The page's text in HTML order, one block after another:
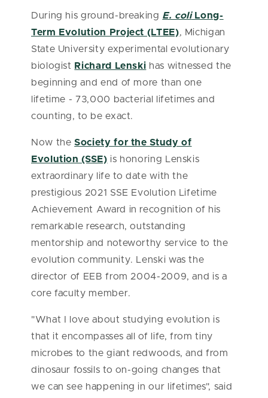
During his ground-breaking E. coliLong-
Term Evolution Project (LTEE), Michigan
State University experimental evolutionary
biologist Richard Lenski has witnessed the
beginning and end of more than one
lifetime - 73,000 bacterial lifetimes and
counting, to be exact.
Now theSociety for the Study of
Evolution (SSE) is honoring Lenskis
extraordinary life to date with the
prestigious 2021 SSE Evolution Lifetime
Achievement Award in recognition of his
remarkable research, outstanding
mentorship and noteworthy service to the
evolution community. Lenski was the
director of EEB from 2004-2009, and is a
core faculty member.
"What I love about studying evolution is
that it encompasses all of life, from tiny
microbes to the giant redwoods, and from
dinosaur fossils to on-going changes that
we can see happening in our lifetimes", said